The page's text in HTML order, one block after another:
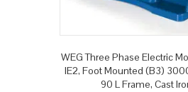
WEG Three Phase Electric
IE2, Foot Mounted (B3)
90 L Frame, Cast